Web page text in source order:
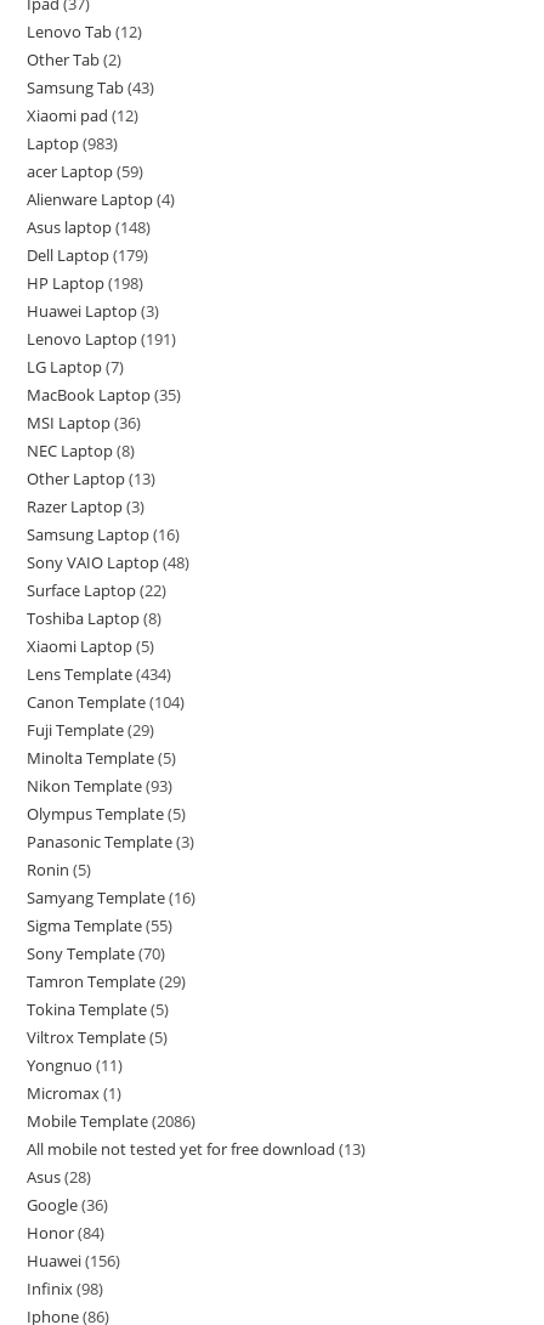
Lenovo Tab 12
Other Tab 2
Samsung Tab 43
Xiaomi pad 12
Laptop 983
acer Laptop 59
Alienware Laptop 4
Asus laptop 148
Dell Laptop 179
HP Laptop 198
Huawei Laptop 3
Lenovo Laptop 191
LG Laptop 7
MacBook Laptop 35
MSI Laptop 36
NEC Laptop 8
Other Laptop 13
Razer Laptop 3
Samsung Laptop 16
Sony VAIO Laptop 48
Surface Laptop 22
Toshiba Laptop 8
Xiaomi Laptop 5
Lens Template 434
Canon Template 104
Fuji Template 29
Minolta Template 5
Nikon Template 93
Olympus Template 5
Panasonic Template 3
Ronin 5
Samyang Template 16
Sigma Template 55
Sony Template 70
Tamron Template 29
Tokina Template 5
Viltrox Template 5
Yongnuo 11
Micromax 1
Mobile Template 2086
All mobile not tested yet for free download 13
Asus 28
Google 36
Honor 84
Huawei 156
Infinix 98
Iphone 86